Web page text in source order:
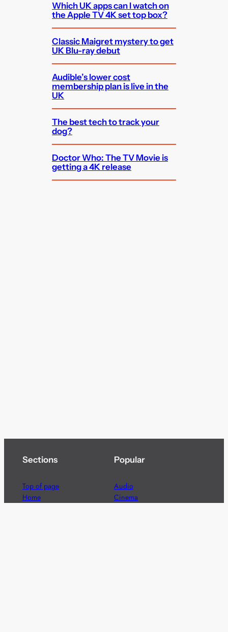
Which UK apps can I watch on
the Apple TV 4K set top box?
Classic Maigret mystery to get
UK Blu-ray debut
Audible’s lower cost
membership plan is live in the
UK
The best tech to track your
dog?
Doctor Who: The TV Movie is
getting a 4K release
Sections
Top of page
Home
Popular
Audio
Cinema